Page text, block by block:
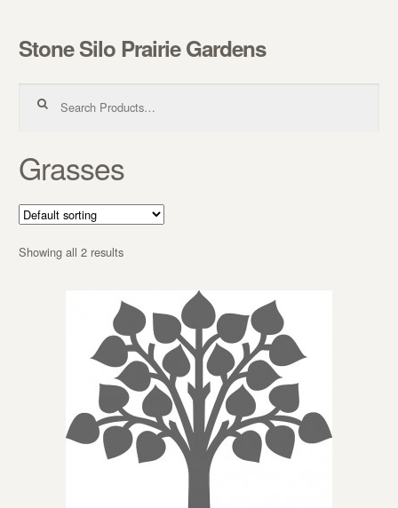
Skip to navigation
Skip to content
Stone Silo Prairie Gardens
Grasses
Showing all 2 results